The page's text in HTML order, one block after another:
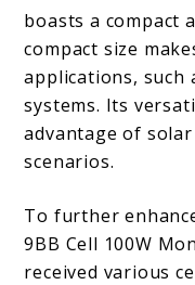
boasts a compact
compact size
applications, such
systems. Its
advantage of
scenarios.
To further
9BB Cell 100W
received various